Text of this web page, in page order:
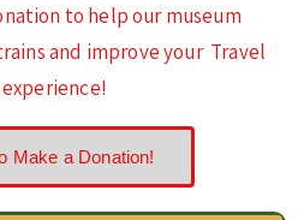
to help our museum
and improve your Travel
Make a Donation!